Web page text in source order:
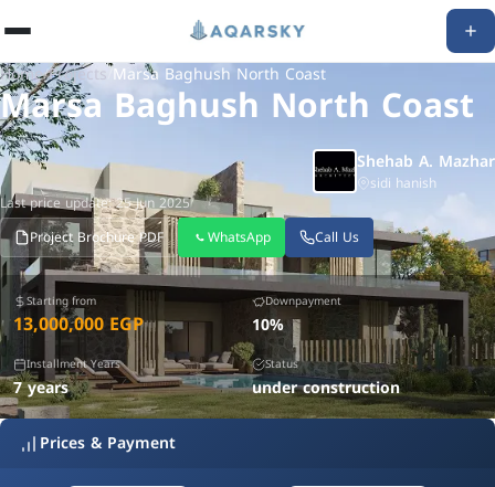
Home/Projects/Marsa Baghush North Coast
Marsa Baghush North Coast
Project Brochure PDF WhatsApp Call Us
Last price update: 25 Jun 2025
Shehab A. Mazhar
sidi hanish
Starting from
13,000,000 EGP
Downpayment
10%
Installment Years
7 years
Status
under construction
Prices & Payment